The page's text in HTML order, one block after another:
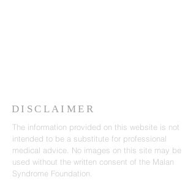
The information provided on this website is not
intended to be a substitute for professional
medical advice. No images on this site may be
used without the written consent of the Malan
Syndrome Foundation.
DISCLAIMER